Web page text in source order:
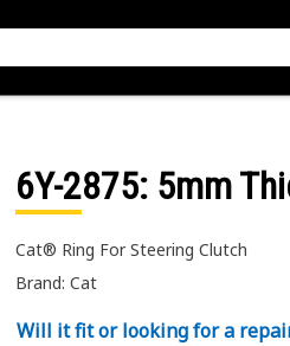
6Y-2875: 5mm
Cat® Ring For Steering Clutch
Brand: Cat
Will it fit or looking for a